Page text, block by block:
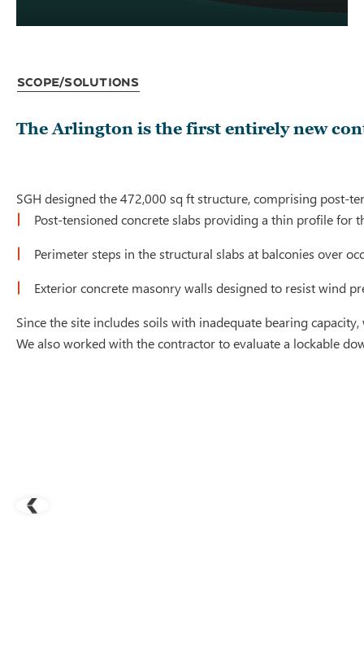
Scope/Solutions
The Arlington is the first entirely new
SGH designed the 472,000 sq ft structure, comprising post-
Post-tensioned concrete slabs providing a thin profile
Perimeter steps in the structural slabs at balconies over
Exterior concrete masonry walls designed to resist wind
Since the site includes soils with inadequate bearing
We also worked with the contractor to evaluate a lockable